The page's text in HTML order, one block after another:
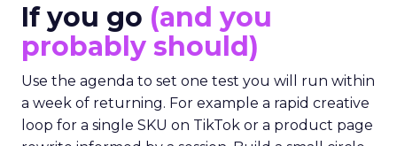
If you go (and you
probably should)
Use the agenda to set one test you will run within
a week of returning. For example a rapid creative
loop for a single SKU on TikTok or a product page